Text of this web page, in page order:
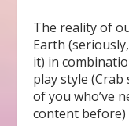
The reality of
Earth
it) in
play style
of you who’ve
content